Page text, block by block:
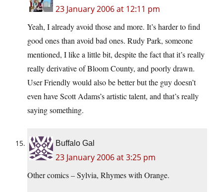
23 January 2006 at 12:11 pm
Yeah, I already avoid those and more. It’s harder to find
good ones than avoid bad ones. Rudy Park, someone
mentioned, I like a little bit, despite the fact that it’s really
really derivative of Bloom County, and poorly drawn.
User Friendly would also be better but the guy doesn’t
even have Scott Adams’s artistic talent, and that’s really
saying something.
Buffalo Gal
23 January 2006 at 3:25 pm
Other comics – Sylvia, Rhymes with Orange.